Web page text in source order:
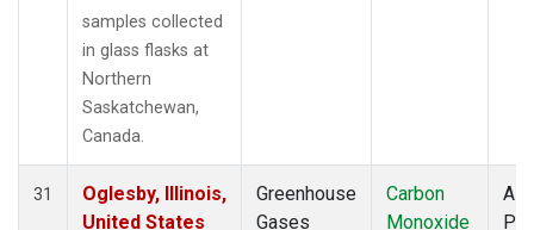
samples collected
in glass flasks at
Northern
Saskatchewan,
Canada.
31
Oglesby, Illinois,
United States
Greenhouse
Gases
Carbon
Monoxide